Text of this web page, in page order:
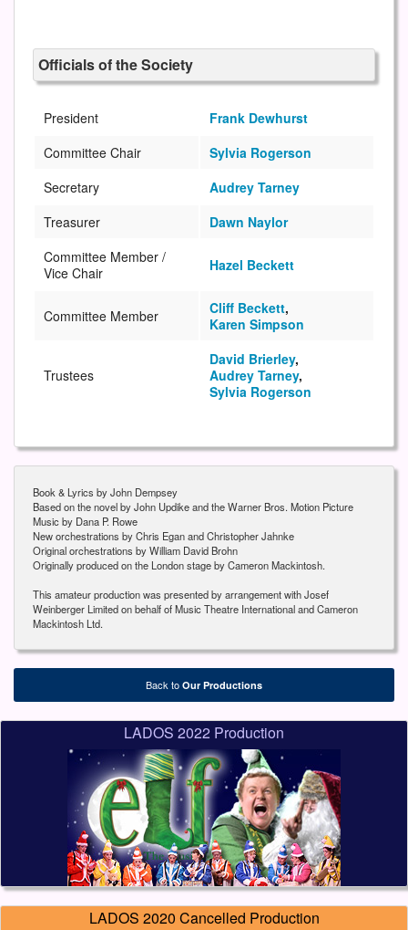
Officials of the Society
President
Frank Dewhurst
Committee Chair
Sylvia Rogerson
Secretary
Audrey Tarney
Treasurer
Dawn Naylor
Committee Member /
Vice Chair
Hazel Beckett
Committee Member Cliff Beckett,
Karen Simpson
Trustees
David Brierley,
Audrey Tarney,
Sylvia Rogerson
Book & Lyrics by John Dempsey
Based on the novel by John Updike and the Warner Bros. Motion Picture
Music by Dana P. Rowe
New orchestrations by Chris Egan and Christopher Jahnke
Original orchestrations by William David Brohn
Originally produced on the London stage by Cameron Mackintosh.
This amateur production was presented by arrangement with Josef
Weinberger Limited on behalf of Music Theatre International and Cameron
Mackintosh Ltd.
Back to Our Productions
LADOS 2022 Production
LADOS 2020 Cancelled Production